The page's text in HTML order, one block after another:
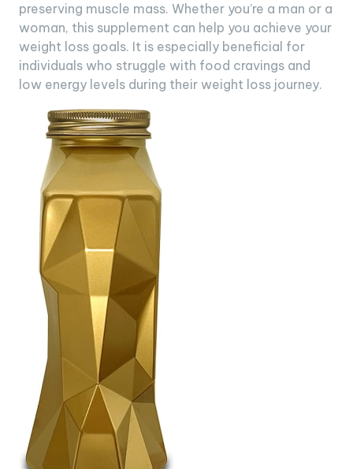
preserving muscle mass. Whether you’re a man or a
woman, this supplement can help you achieve your
weight loss goals. It is especially beneficial for
individuals who struggle with food cravings and
low energy levels during their weight loss journey.